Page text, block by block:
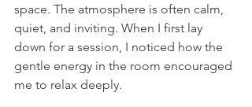
space. The atmosphere is often calm,
quiet, and inviting. When I first lay
down for a session, I noticed how the
gentle energy in the room encouraged
me to relax deeply.